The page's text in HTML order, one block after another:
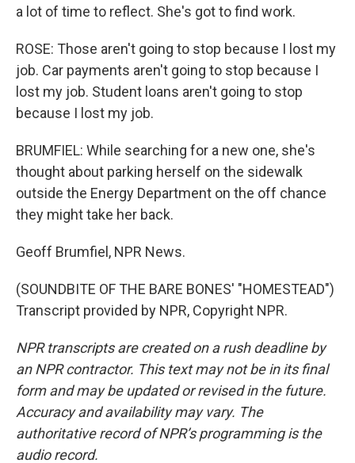
a lot of time to reflect. She's got to find work.
ROSE: Those aren't going to stop because I lost my
job. Car payments aren't going to stop because I
lost my job. Student loans aren't going to stop
because I lost my job.
BRUMFIEL: While searching for a new one, she's
thought about parking herself on the sidewalk
outside the Energy Department on the off chance
they might take her back.
Geoff Brumfiel, NPR News.
(SOUNDBITE OF THE BARE BONES' "HOMESTEAD")
Transcript provided by NPR, Copyright NPR.
NPR transcripts are created on a rush deadline by
an NPR contractor. This text may not be in its final
form and may be updated or revised in the future.
Accuracy and availability may vary. The
authoritative record of NPR’s programming is the
audio record.